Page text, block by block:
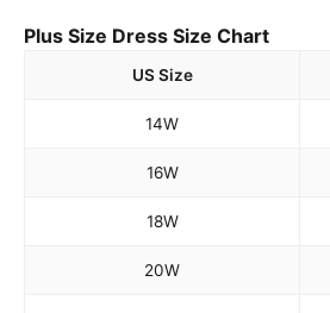
Plus Size Dress Size Chart
US Size
14W
16W
18W
20W